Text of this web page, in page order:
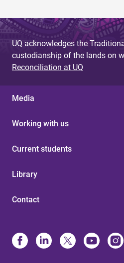
UQ acknowledges the
custodianship of the lands on
Reconciliation at UQ
Media
Working with us
Current students
Library
Contact